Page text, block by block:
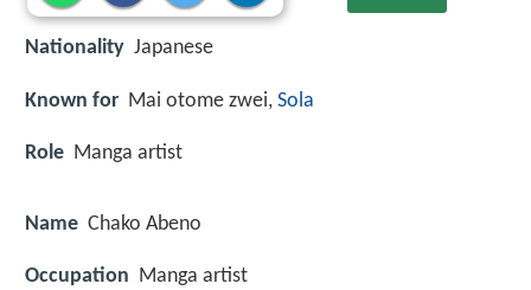
Nationality Japanese
Known for Mai otome zwei, Sola
Role Manga artist
Name Chako Abeno
Occupation Manga artist